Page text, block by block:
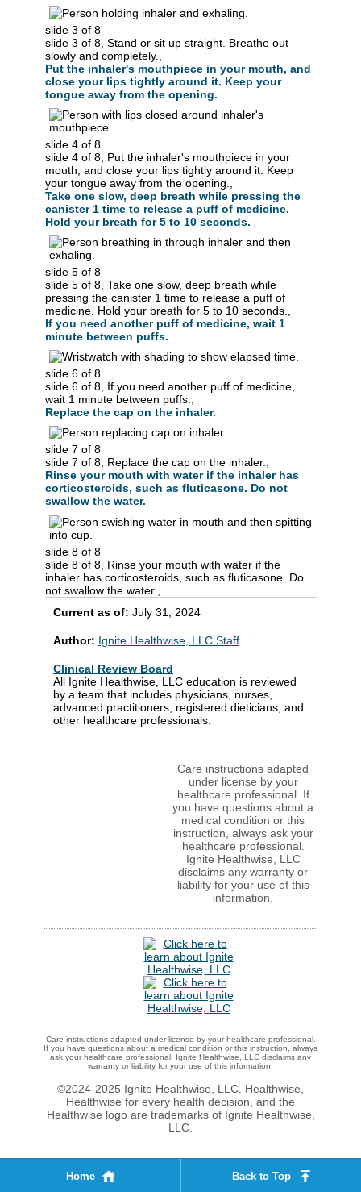
slide 3 of 8
slide 3 of 8, Stand or sit up straight. Breathe out
slowly and completely.,
Put the inhaler's mouthpiece in your mouth, and
close your lips tightly around it. Keep your
tongue away from the opening.
slide 4 of 8
slide 4 of 8, Put the inhaler's mouthpiece in your
mouth, and close your lips tightly around it. Keep
your tongue away from the opening.,
Take one slow, deep breath while pressing the
canister 1 time to release a puff of medicine.
Hold your breath for 5 to 10 seconds.
slide 5 of 8
slide 5 of 8, Take one slow, deep breath while
pressing the canister 1 time to release a puff of
medicine. Hold your breath for 5 to 10 seconds.,
If you need another puff of medicine, wait 1
minute between puffs.
slide 6 of 8
slide 6 of 8, If you need another puff of medicine,
wait 1 minute between puffs.,
Replace the cap on the inhaler.
slide 7 of 8
slide 7 of 8, Replace the cap on the inhaler.,
Rinse your mouth with water if the inhaler has
corticosteroids, such as fluticasone. Do not
swallow the water.
slide 8 of 8
slide 8 of 8, Rinse your mouth with water if the
inhaler has corticosteroids, such as fluticasone. Do
not swallow the water.,
Current as of: July 31, 2024
Author: Ignite Healthwise, LLC Staff
Clinical Review Board
All Ignite Healthwise, LLC education is reviewed
by a team that includes physicians, nurses,
advanced practitioners, registered dieticians, and
other healthcare professionals.
Care instructions adapted
under license by your
healthcare professional. If
you have questions about a
medical condition or this
instruction, always ask your
healthcare professional.
Ignite Healthwise, LLC
disclaims any warranty or
liability for your use of this
information.
Care instructions adapted under license by your healthcare professional.
If you have questions about a medical condition or this instruction, always
ask your healthcare professional. Ignite Healthwise, LLC disclaims any
warranty or liability for your use of this information.
©2024-2025 Ignite Healthwise, LLC. Healthwise,
Healthwise for every health decision, and the
Healthwise logo are trademarks of Ignite Healthwise,
LLC.
Home Back to Top